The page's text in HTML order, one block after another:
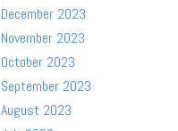
December 2023
November 2023
October 2023
September 2023
August 2023